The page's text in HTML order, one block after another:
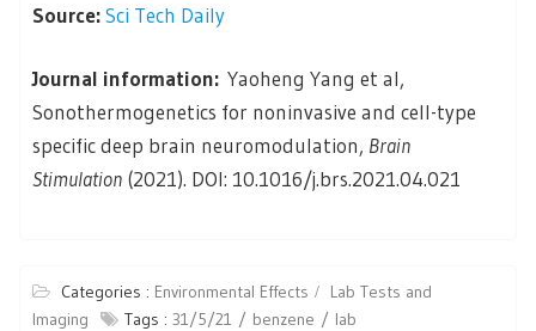
Source:Sci Tech Daily
Journal information: Yaoheng Yang et al,
Sonothermogenetics for noninvasive and cell-type
specific deep brain neuromodulation, Brain
Stimulation (2021). DOI: 10.1016/j.brs.2021.04.021
Categories : Environmental Effects
Lab Tests and
Imaging
Tags : 31/5/21 benzene
lab